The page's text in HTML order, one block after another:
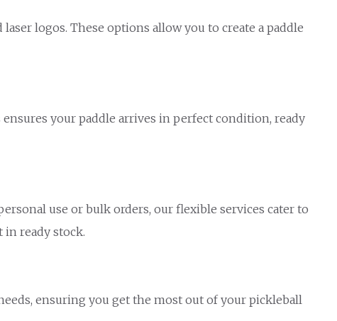
logos. These options allow you to create a paddle
your paddle arrives in perfect condition, ready
use or bulk orders, our flexible services cater to
ready stock.
ensuring you get the most out of your pickleball